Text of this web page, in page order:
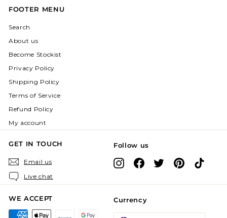
FOOTER MENU
Search
About us
Become Stockist
Privacy Policy
Shipping Policy
Terms of Service
Refund Policy
My account
GET IN TOUCH
Email us
Live chat
Follow us
InstagramFacebook
X PinterestTikTok
WE ACCEPT Currency